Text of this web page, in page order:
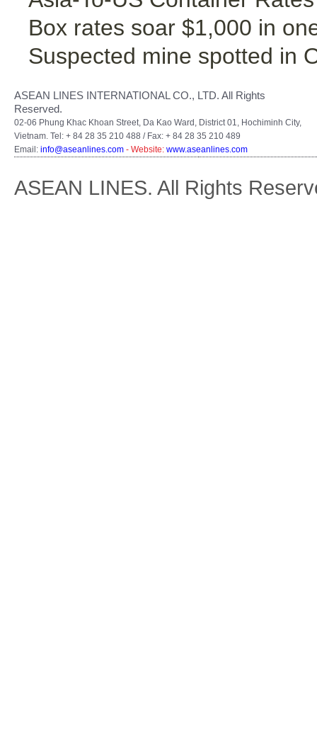
Box rates soar $1,000 in
Suspected mine spotted in
ASEAN LINES INTERNATIONAL CO., LTD. All Rights
Reserved.
02-06 Phung Khac Khoan Street, Da Kao Ward, District 01, Hochiminh City,
Vietnam. Tel: + 84 28 35 210 488 / Fax: + 84 28 35 210 489
Email: info@aseanlines.com - Website: www.aseanlines.com
ASEAN LINES. All Rights